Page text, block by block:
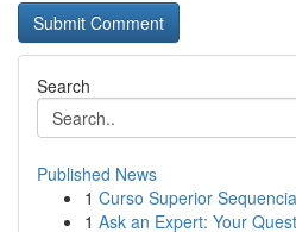
Search
Published News
1 Curso Superior
1 Ask an Expert: Your